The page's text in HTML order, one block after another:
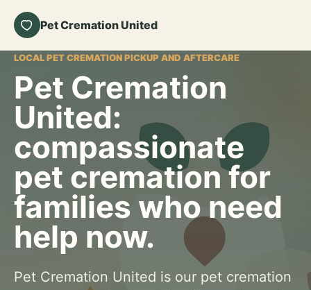
Pet Cremation United
LOCAL PET CREMATION PICKUP AND AFTERCARE
Pet Cremation
United:
compassionate
pet cremation for
families who need
help now.
Pet Cremation United is our pet cremation